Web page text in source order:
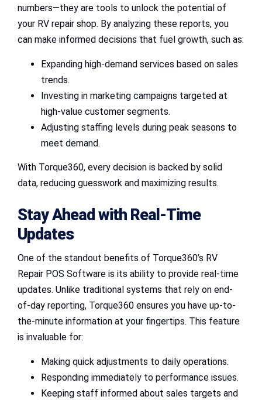
numbers—they are tools to unlock the potential of
your RV repair shop. By analyzing these reports, you
can make informed decisions that fuel growth, such as:
Expanding high-demand services based on sales
trends.
Investing in marketing campaigns targeted at
high-value customer segments.
Adjusting staffing levels during peak seasons to
meet demand.
With Torque360, every decision is backed by solid
data, reducing guesswork and maximizing results.
Stay Ahead with Real-Time
Updates
One of the standout benefits of Torque360’s RV
Repair POS Software is its ability to provide real-time
updates. Unlike traditional systems that rely on end-
of-day reporting, Torque360 ensures you have up-to-
the-minute information at your fingertips. This feature
is invaluable for:
Making quick adjustments to daily operations.
Responding immediately to performance issues.
Keeping staff informed about sales targets and